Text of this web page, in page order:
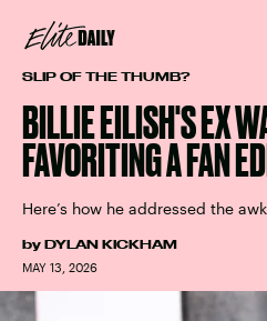
SLIP OF THE THUMB?
BILLIE EILISH'S EX
FAVORITING A FAN
Here’s how he addressed the
by DYLAN KICKHAM
MAY 13, 2026